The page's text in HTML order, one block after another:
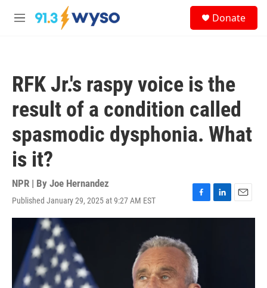
Skip to main content
M
Donate
RFK Jr.'s raspy voice is the
result of a condition called
spasmodic dysphonia. What
is it?
NPR | By Joe Hernandez
Published January 29, 2025 at 9:27 AM EST
F
a
b
o
o
k
L
i
E
m